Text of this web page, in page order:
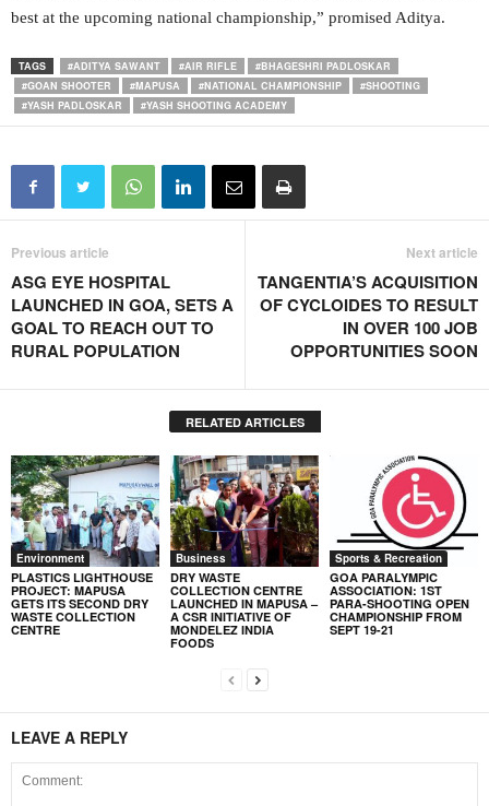
best at the upcoming national championship,” promised Aditya.
TAGS #ADITYA SAWANT #AIR RIFLE
#BHAGESHRI PADLOSKAR
#GOAN SHOOTER
#MAPUSA #NATIONAL CHAMPIONSHIP
#SHOOTING
#YASH PADLOSKAR
#YASH SHOOTING ACADEMY
Previous article
ASG EYE HOSPITAL
LAUNCHED IN GOA, SETS A
GOAL TO REACH OUT TO
RURAL POPULATION
Next article
TANGENTIA’S ACQUISITION
OF CYCLOIDES TO RESULT
IN OVER 100 JOB
OPPORTUNITIES SOON
RELATED ARTICLES
Environment
PLASTICS LIGHTHOUSE
PROJECT: MAPUSA
GETS ITS SECOND DRY
WASTE COLLECTION
CENTRE
Business
DRY WASTE
COLLECTION CENTRE
LAUNCHED IN MAPUSA –
A CSR INITIATIVE OF
MONDELEZ INDIA
FOODS
Sports & Recreation
GOA PARALYMPIC
ASSOCIATION: 1ST
PARA-SHOOTING OPEN
CHAMPIONSHIP FROM
SEPT 19-21
LEAVE A REPLY